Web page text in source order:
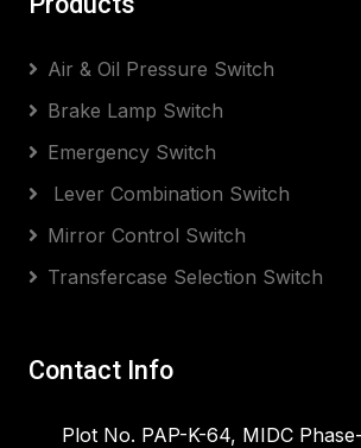
Air & Oil Pressure Switch
Brake Lamp Switch
Emergency Switch
Lever Combination Switch
Mirror Control Switch
Transfercase Selection Switch
Contact Info
Plot No. PAP-K-64, MIDC